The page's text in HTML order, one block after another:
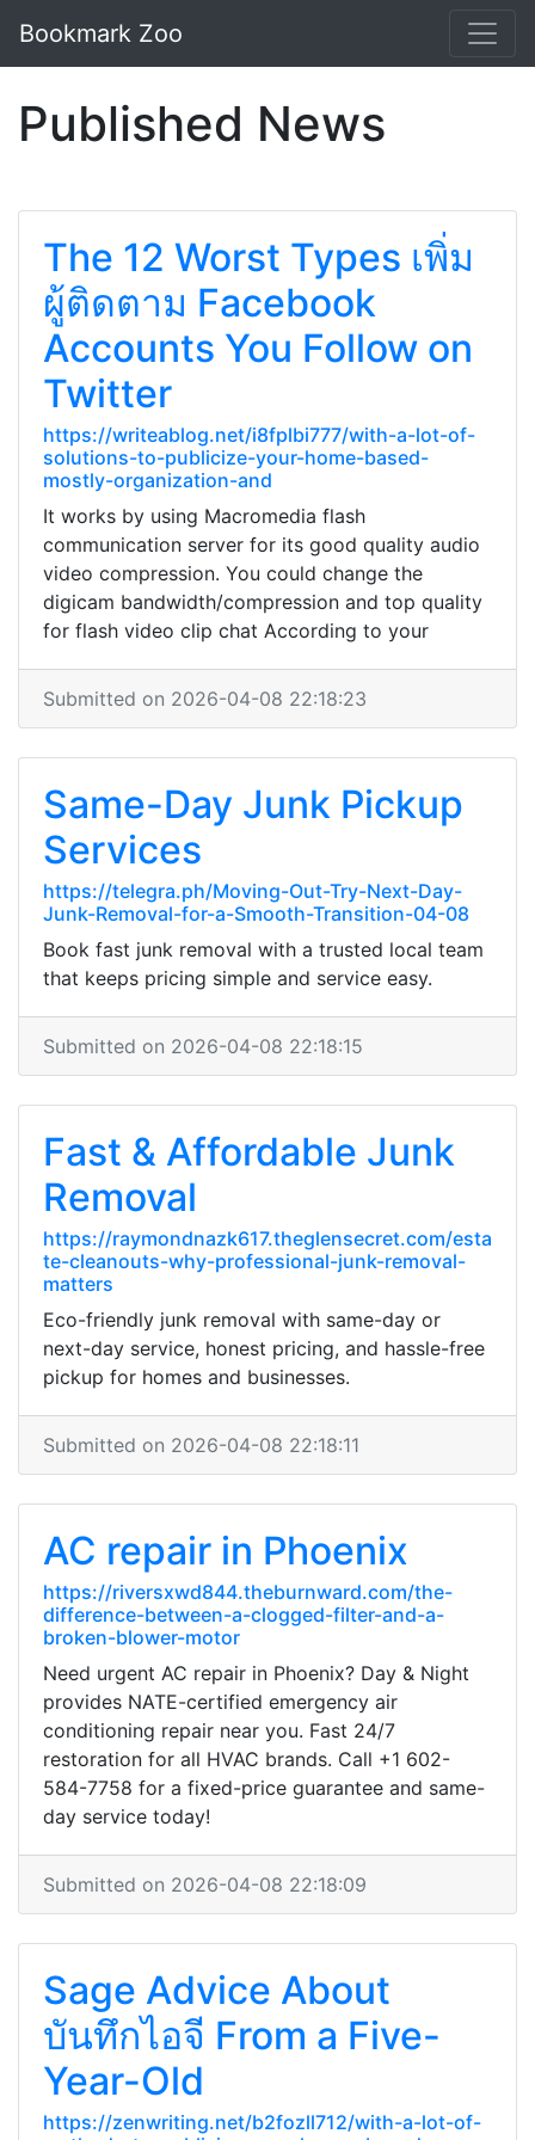
Bookmark Zoo
Published News
The 12 Worst Types เพิ่ม
ผู้ติดตาม Facebook
Accounts You Follow on
Twitter
https://writeablog.net/i8fplbi777/with-a-lot-of-
solutions-to-publicize-your-home-based-
mostly-organization-and
It works by using Macromedia flash
communication server for its good quality audio
video compression. You could change the
digicam bandwidth/compression and top quality
for flash video clip chat According to your
Submitted on 2026-04-08 22:18:23
Same-Day Junk Pickup
Services
https://telegra.ph/Moving-Out-Try-Next-Day-
Junk-Removal-for-a-Smooth-Transition-04-08
Book fast junk removal with a trusted local team
that keeps pricing simple and service easy.
Submitted on 2026-04-08 22:18:15
Fast & Affordable Junk
Removal
https://raymondnazk617.theglensecret.com/esta
te-cleanouts-why-professional-junk-removal-
matters
Eco-friendly junk removal with same-day or
next-day service, honest pricing, and hassle-free
pickup for homes and businesses.
Submitted on 2026-04-08 22:18:11
AC repair in Phoenix
https://riversxwd844.theburnward.com/the-
difference-between-a-clogged-filter-and-a-
broken-blower-motor
Need urgent AC repair in Phoenix? Day & Night
provides NATE-certified emergency air
conditioning repair near you. Fast 24/7
restoration for all HVAC brands. Call +1 602-
584-7758 for a fixed-price guarantee and same-
day service today!
Submitted on 2026-04-08 22:18:09
Sage Advice About
บันทึกไอจี From a Five-
Year-Old
https://zenwriting.net/b2fozll712/with-a-lot-of-